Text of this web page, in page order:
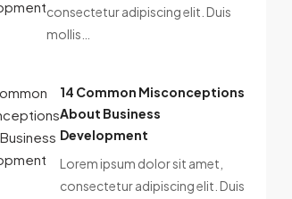
consectetur adipiscing elit. Duis
mollis…
14 Common Misconceptions
About Business
Development
Lorem ipsum dolor sit amet,
consectetur adipiscing elit. Duis